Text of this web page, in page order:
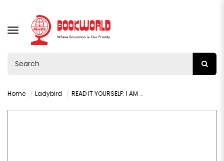
TOGGLE
NAVIGATION
Home Ladybird READ IT YOURSELF: I AM A DOCTOR LEVEL 1